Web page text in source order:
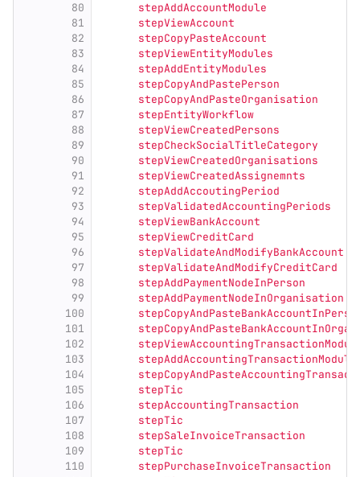
80
81
82
83
84
85
86
87
88
89
90
91
92
93
94
95
96
97
98
99
100
101
102
103
104
105
106
107
108
109
110
      stepAddAccountModule
      stepViewAccount
      stepCopyPasteAccount
      stepViewEntityModules
      stepAddEntityModules
      stepCopyAndPastePerson
      stepCopyAndPasteOrganisation
      stepEntityWorkflow
      stepViewCreatedPersons
      stepCheckSocialTitleCategory
      stepViewCreatedOrganisations
      stepViewCreatedAssignemnts
      stepAddAccoutingPeriod
      stepValidatedAccountingPeriods
      stepViewBankAccount
      stepViewCreditCard
      stepValidateAndModifyBankAccount
      stepValidateAndModifyCreditCard
      stepAddPaymentNodeInPerson
      stepAddPaymentNodeInOrganisation
      stepAddAccountingTransactionModule
      stepTic
      stepAccountingTransaction
      stepTic
      stepSaleInvoiceTransaction
      stepTic
      stepPurchaseInvoiceTransaction